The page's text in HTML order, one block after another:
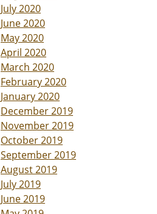
July 2020
June 2020
May 2020
April 2020
March 2020
February 2020
January 2020
December 2019
November 2019
October 2019
September 2019
August 2019
July 2019
June 2019